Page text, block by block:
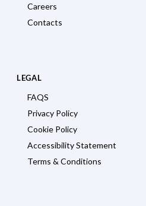
Careers
Contacts
LEGAL
FAQS
Privacy Policy
Cookie Policy
Accessibility Statement
Terms & Conditions